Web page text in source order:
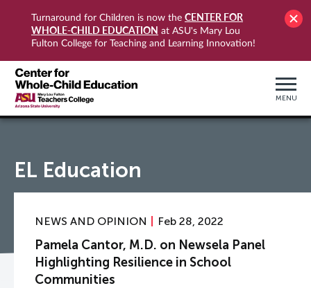
Turnaround for Children is now the CENTER FOR
WHOLE-CHILD EDUCATION at ASU's Mary Lou
Fulton College for Teaching and Learning Innovation!
MENU
EL Education
NEWS AND OPINION Feb 28, 2022
Pamela Cantor, M.D. on Newsela Panel
Highlighting Resilience in School
Communities